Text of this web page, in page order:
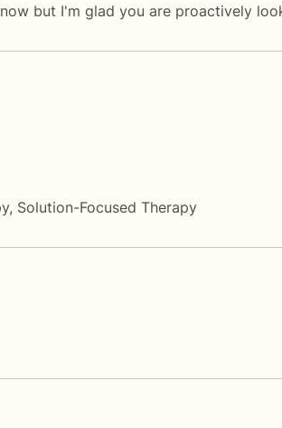
but I'm glad you are proactively
, Solution-Focused Therapy